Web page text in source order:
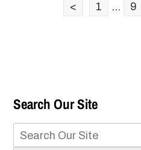
< 1 ... 9
Search Our Site